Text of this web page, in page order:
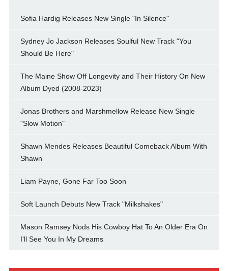
Sofia Hardig Releases New Single "In Silence"
Sydney Jo Jackson Releases Soulful New Track "You
Should Be Here"
The Maine Show Off Longevity and Their History On New
Album Dyed (2008-2023)
Jonas Brothers and Marshmellow Release New Single
"Slow Motion"
Shawn Mendes Releases Beautiful Comeback Album With
Shawn
Liam Payne, Gone Far Too Soon
Soft Launch Debuts New Track "Milkshakes"
Mason Ramsey Nods His Cowboy Hat To An Older Era On
I'll See You In My Dreams